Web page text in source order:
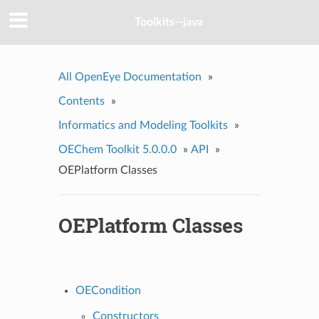
Toolkits--java
All OpenEye Documentation »
Contents »
Informatics and Modeling Toolkits »
OEChem Toolkit 5.0.0.0 » API
»
OEPlatform Classes
OEPlatform Classes
OECondition
Constructors